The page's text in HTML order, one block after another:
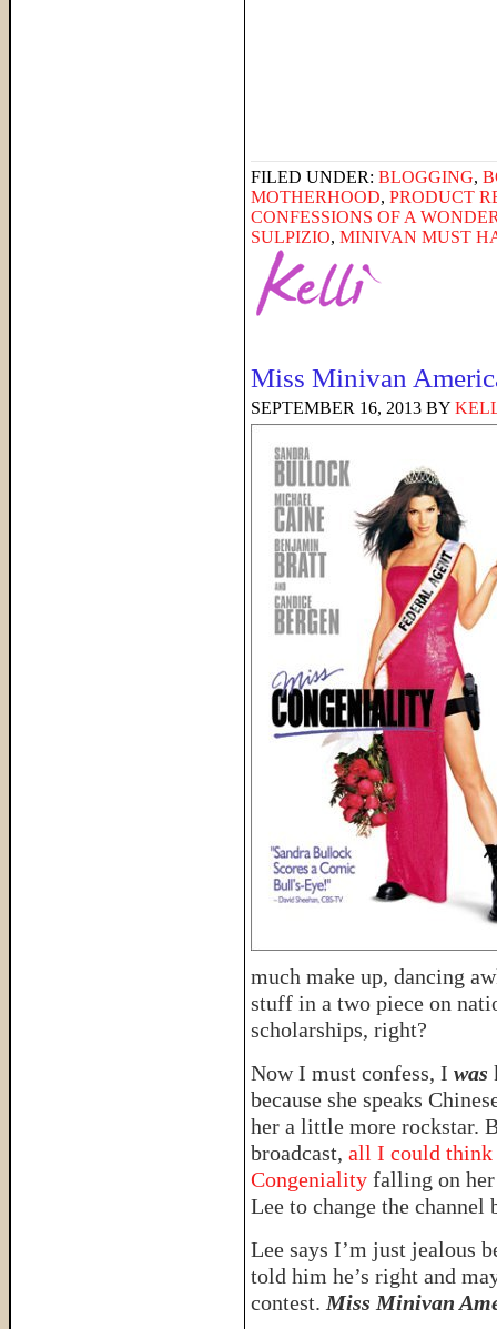
FILED UNDER: BLOGGING,
MOTHERHOOD, PRODUCT
CONFESSIONS OF A
SULPIZIO, MINIVAN MUST
Miss Minivan
SEPTEMBER 16, 2013 BY
much make up, dancing
stuff in a two piece on
scholarships, right?
Now I must confess, I was
because she speaks
her a little more rockstar.
broadcast, all I could think
Congeniality falling on her
Lee to change the
Lee says I’m just jealous
told him he’s right and
contest. Miss Minivan